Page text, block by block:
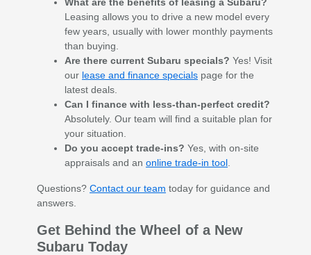
Leasing allows you to drive a new model every
few years, usually with lower monthly payments
than buying.
Are there current Subaru specials? Yes! Visit
our lease and finance specialspage for the
latest deals.
Can I finance with less-than-perfect credit?
Absolutely. Our team will find a suitable plan for
your situation.
Do you accept trade-ins? Yes, with on-site
appraisals and an online trade-in tool.
Questions? Contact our team today for guidance and
answers.
Get Behind the Wheel of a New
Subaru Today